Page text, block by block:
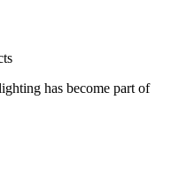
has become part of